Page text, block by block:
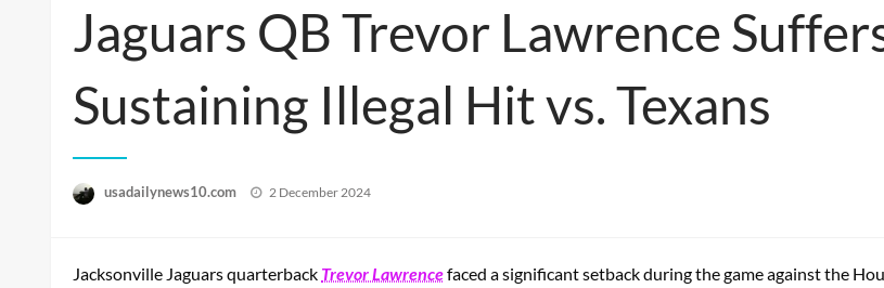
Jaguars QB Trevor Lawrence
Sustaining Illegal Hit vs. Texans
usadailynews10.com
Posted
2 December 2024
Jacksonville Jaguars quarterback Trevor Lawrencefaced a significant setback during the game against the